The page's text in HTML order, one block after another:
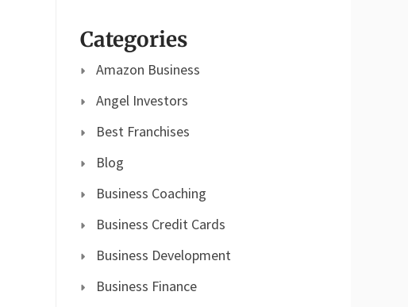
Categories
Amazon Business
Angel Investors
Best Franchises
Blog
Business Coaching
Business Credit Cards
Business Development
Business Finance